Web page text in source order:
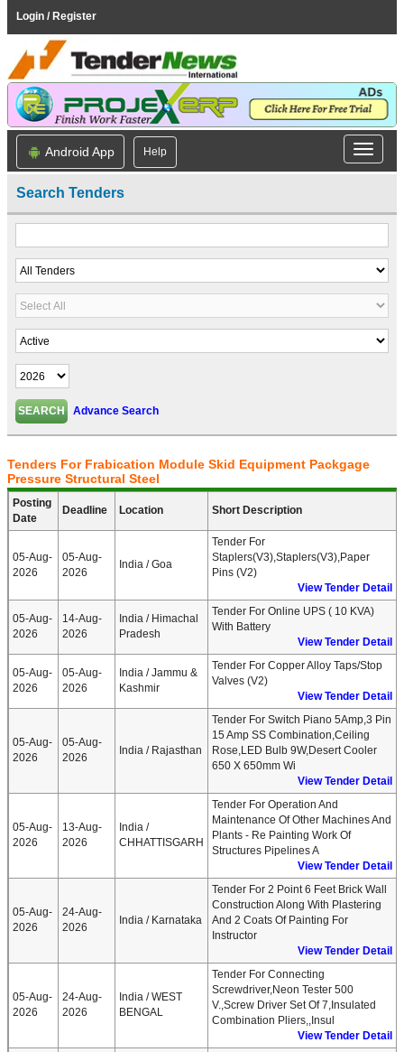
Login / Register
Android App Help
Search Tenders
Advance Search
Tenders For Frabication Module Skid Equipment Packgage
Pressure Structural Steel
Posting
Date
Deadline Location Short Description
05-Aug-
2026
05-Aug-
2026
India / Goa
Tender For
Staplers(V3),Staplers(V3),Paper
Pins (V2)
View Tender Detail
05-Aug-
2026
14-Aug-
2026
India / Himachal
Pradesh
Tender For Online UPS ( 10 KVA)
With Battery
View Tender Detail
05-Aug-
2026
05-Aug-
2026
India / Jammu &
Kashmir
Tender For Copper Alloy Taps/Stop
Valves (V2)
View Tender Detail
05-Aug-
2026
05-Aug-
2026
India / Rajasthan
Tender For Switch Piano 5Amp,3 Pin
15 Amp SS Combination,Ceiling
Rose,LED Bulb 9W,Desert Cooler
650 X 650mm Wi
View Tender Detail
05-Aug-
2026
13-Aug-
2026
India /
CHHATTISGARH
Tender For Operation And
Maintenance Of Other Machines And
Plants - Re Painting Work Of
Structures Pipelines A
View Tender Detail
05-Aug-
2026
24-Aug-
2026
India / Karnataka
Tender For 2 Point 6 Feet Brick Wall
Construction Along With Plastering
And 2 Coats Of Painting For
Instructor
View Tender Detail
05-Aug-
2026
24-Aug-
2026
India / WEST
BENGAL
Tender For Connecting
Screwdriver,Neon Tester 500
V.,Screw Driver Set Of 7,Insulated
Combination Pliers,,Insul
View Tender Detail